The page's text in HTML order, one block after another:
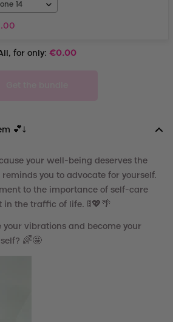
for only: €0.00
💕↓
your well-being deserves the
you to advocate for yourself.
to the importance of self-care
in the traffic of life. 🚦💖🌴
your vibrations and become your
🌈🤩